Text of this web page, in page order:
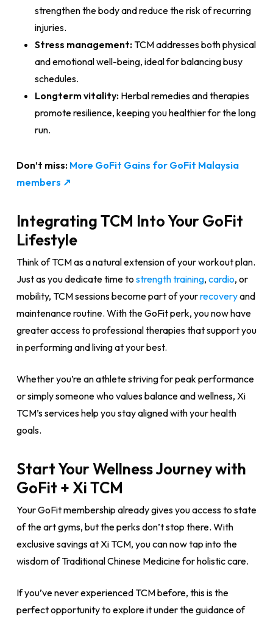
strengthen the body and reduce the risk of recurring
injuries.
Stress management:TCM addresses both physical
and emotional well-being, ideal for balancing busy
schedules.
Longterm vitality:Herbal remedies and therapies
promote resilience, keeping you healthier for the long
run.
Don’t miss: More GoFit Gains for GoFit Malaysia
members ↗
Integrating TCM Into Your GoFit
Lifestyle
Think of TCM as a natural extension of your workout plan.
Just as you dedicate time to strength training, cardio, or
mobility, TCM sessions become part of yourrecoveryand
maintenance routine. With the GoFit perk, you now have
greater access to professional therapies that support you
in performing and living at your best.
Whether you’re an athlete striving for peak performance
or simply someone who values balance and wellness, Xi
TCM’s services help you stay aligned with your health
goals.
Start Your Wellness Journey with
GoFit + Xi TCM
Your GoFit membership already gives you access to state
of the art gyms, but the perks don’t stop there. With
exclusive savings at Xi TCM, you can now tap into the
wisdom of Traditional Chinese Medicine for holistic care.
If you’ve never experienced TCM before, this is the
perfect opportunity to explore it under the guidance of